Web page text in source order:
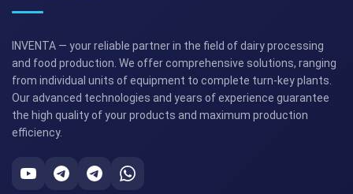
INVENTA — your reliable partner in the field of dairy processing
and food production. We offer comprehensive solutions, ranging
from individual units of equipment to complete turn-key plants.
Our advanced technologies and years of experience guarantee
the high quality of your products and maximum production
efficiency.